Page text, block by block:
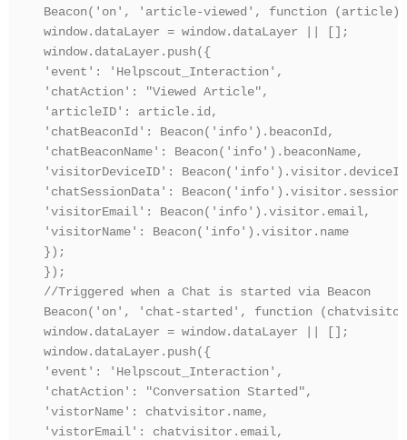
Beacon('on', 'article-viewed', function (article)
window.dataLayer = window.dataLayer || [];
window.dataLayer.push({
'event': 'Helpscout_Interaction',
'chatAction': "Viewed Article",
'articleID': article.id,
'chatBeaconId': Beacon('info').beaconId,
'chatBeaconName': Beacon('info').beaconName,
'visitorDeviceID':
'chatSessionData':
'visitorEmail': Beacon('info').visitor.email,
'visitorName': Beacon('info').visitor.name
});
});
//Triggered when a Chat is started via Beacon
Beacon('on', 'chat-started', function
window.dataLayer = window.dataLayer || [];
window.dataLayer.push({
'event': 'Helpscout_Interaction',
'chatAction': "Conversation Started",
'vistorName': chatvisitor.name,
'vistorEmail': chatvisitor.email,